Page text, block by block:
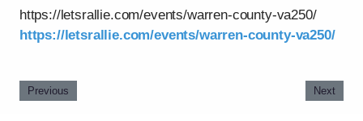
https://letsrallie.com/events/warren-county-va250/
https://letsrallie.com/events/warren-county-va250/
Previous Next